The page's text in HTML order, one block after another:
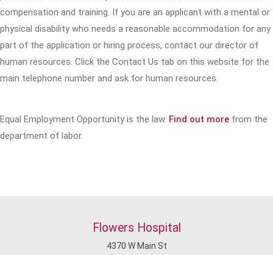
compensation and training. If you are an applicant with a mental or
physical disability who needs a reasonable accommodation for any
part of the application or hiring process, contact our director of
human resources. Click the Contact Us tab on this website for the
main telephone number and ask for human resources.
Equal Employment Opportunity is the law. Find out more from the
department of labor.
Flowers Hospital
4370 W Main St